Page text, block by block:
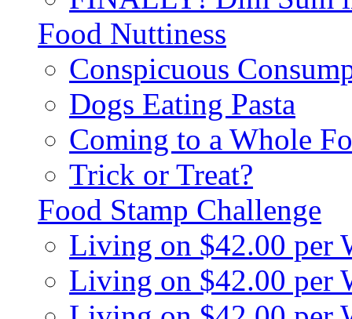
Food Nuttiness
Conspicuous
Dogs Eating Pasta
Coming to a Whole
Trick or Treat?
Food Stamp Challenge
Living on $42.00 per
Living on $42.00 per